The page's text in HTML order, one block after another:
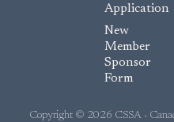
Application
New
Member
Sponsor
Form
Copyright © 2026 CSSA -